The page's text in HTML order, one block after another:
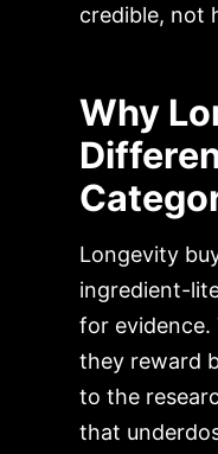
credible, not
Why
Longevity
ingredient-
for
they reward
to the
that